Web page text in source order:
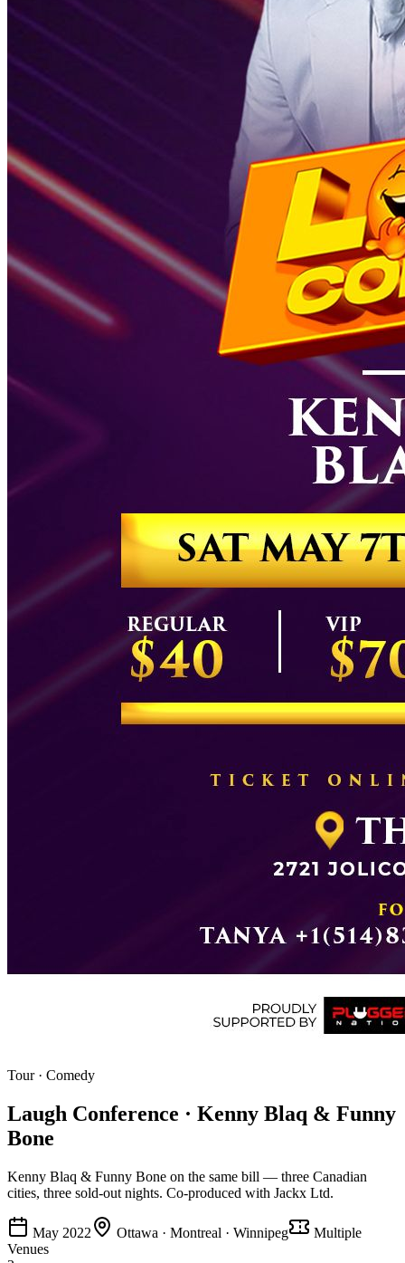
Tour· Comedy
Laugh Conference · Kenny Blaq & Funny
Bone
Kenny Blaq & Funny Bone on the same bill — three Canadian
cities, three sold-out nights. Co-produced with Jackx Ltd.
May 2022 Ottawa · Montreal · Winnipeg
Multiple
Venues